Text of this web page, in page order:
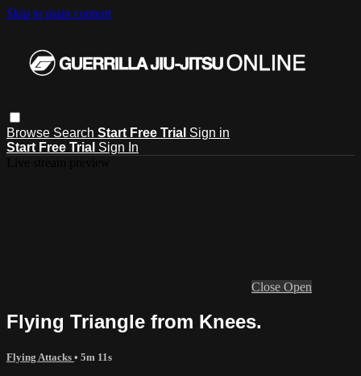
Skip to main content
Browse Search Start Free Trial Sign in
Start Free Trial Sign In
Close Open
Flying Triangle from Knees.
Flying Attacks • 5m 11s